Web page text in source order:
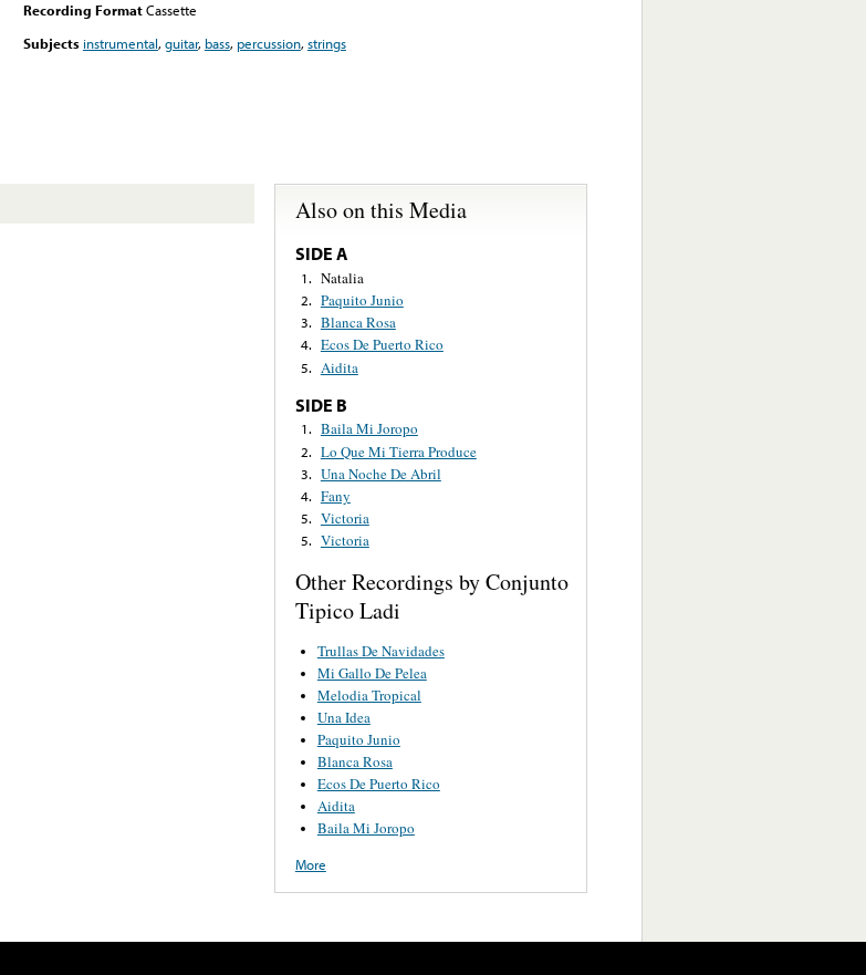
Recording FormatCassette
Subjects instrumental,guitar, bass, percussion,strings
Also on this Media
SIDE A
1. Natalia
2. Paquito Junio
3. Blanca Rosa
4. Ecos De Puerto Rico
5. Aidita
SIDE B
1. Baila Mi Joropo
2. Lo Que Mi Tierra Produce
3. Una Noche De Abril
4. Fany
5. Victoria
5. Victoria
Other Recordings by Conjunto
Tipico Ladi
Trullas De Navidades
Mi Gallo De Pelea
Melodia Tropical
Una Idea
Paquito Junio
Blanca Rosa
Ecos De Puerto Rico
Aidita
Baila Mi Joropo
More